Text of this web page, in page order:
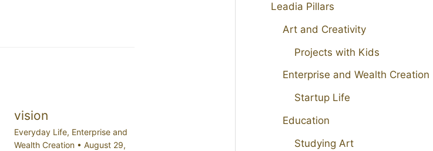
vision
Everyday Life, Enterprise and
Wealth Creation • August 29,
Leadia Pillars
Art and Creativity
Projects with Kids
Enterprise and Wealth Creation
Startup Life
Education
Studying Art